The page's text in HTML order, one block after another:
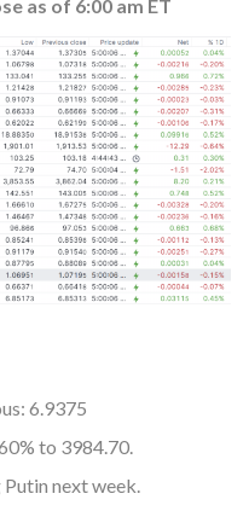
as of 6:00 am ET
6.9375
to 3984.70.
next week.